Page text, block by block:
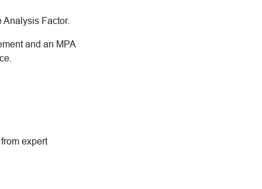
Analysis Factor.
and an MPA
expert